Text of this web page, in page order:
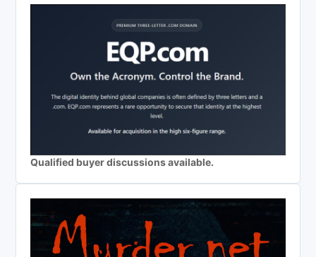
Qualified buyer discussions available.